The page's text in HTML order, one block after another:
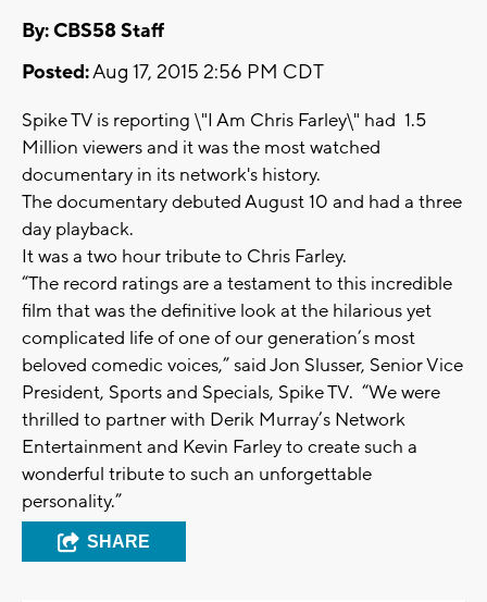
By: CBS58 Staff
Posted:Aug 17, 2015 2:56 PM CDT
Spike TV is reporting \"I Am Chris Farley\" had 1.5
Million viewers and it was the most watched
documentary in its network's history.
The documentary debuted August 10 and had a three
day playback.
It was a two hour tribute to Chris Farley.
“The record ratings are a testament to this incredible
film that was the definitive look at the hilarious yet
complicated life of one of our generation’s most
beloved comedic voices,” said Jon Slusser, Senior Vice
President, Sports and Specials, Spike TV. “We were
thrilled to partner with Derik Murray’s Network
Entertainment and Kevin Farley to create such a
wonderful tribute to such an unforgettable
personality.”
SHARE